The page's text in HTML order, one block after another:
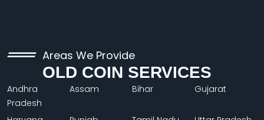
Areas We Provide
OLD COIN SERVICES
Andhra
Pradesh
Assam Bihar Gujarat